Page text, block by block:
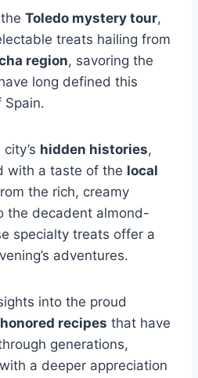
Toledo mystery tour,
treats hailing from
region, savoring the
long defined this
Spain.
hidden histories,
with a taste of the local
the rich, creamy
the decadent almond-
specialty treats offer a
adventures.
into the proud
recipes that have
generations,
a deeper appreciation